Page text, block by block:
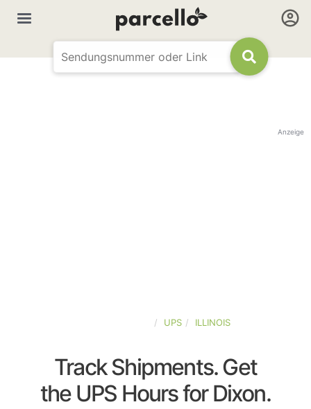
Anzeige
UPS ILLINOIS
Track Shipments. Get
the UPS Hours for Dixon.